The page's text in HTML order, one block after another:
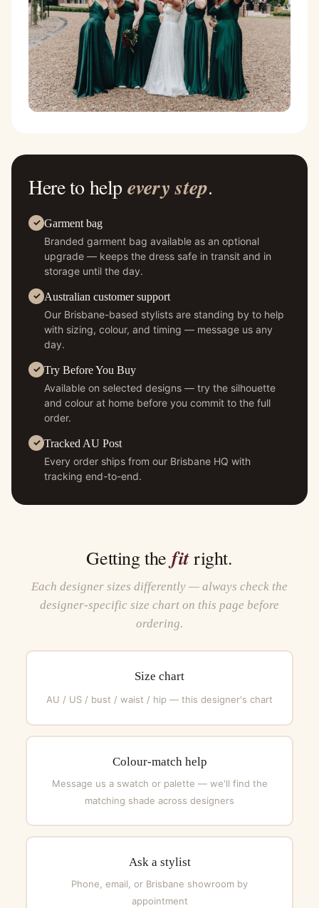
Here to help every step.
Garment bag
Branded garment bag available as an optional
upgrade — keeps the dress safe in transit and in
storage until the day.
Australian customer support
Our Brisbane-based stylists are standing by to help
with sizing, colour, and timing — message us any
day.
Try Before You Buy
Available on selected designs — try the silhouette
and colour at home before you commit to the full
order.
Tracked AU Post
Every order ships from our Brisbane HQ with
tracking end-to-end.
Getting the fitright.
Each designer sizes differently — always check the
designer-specific size chart on this page before
ordering.
Size chart
AU / US / bust / waist / hip — this designer's chart
Colour-match help
Message us a swatch or palette — we'll find the
matching shade across designers
Ask a stylist
Phone, email, or Brisbane showroom by
appointment